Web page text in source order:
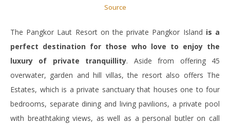
Source
The Pangkor Laut Resort on the private Pangkor Island is a
perfect destination for those who love to enjoy the
luxury of private tranquillity. Aside from offering 45
overwater, garden and hill villas, the resort also offers The
Estates, which is a private sanctuary that houses one to four
bedrooms, separate dining and living pavilions, a private pool
with breathtaking views, as well as a personal butler on call